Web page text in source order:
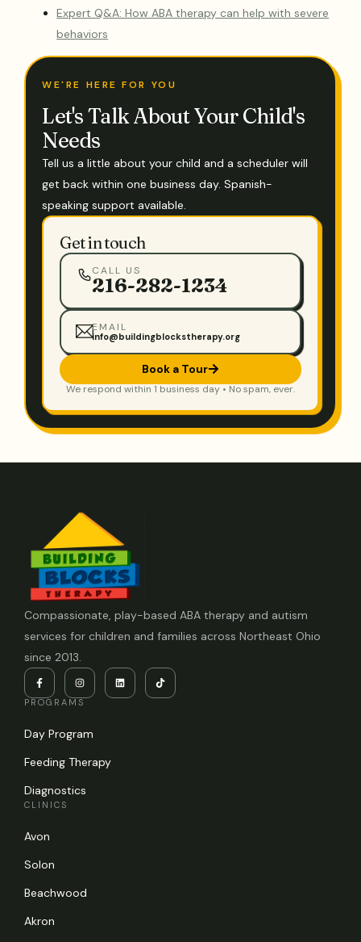
Expert Q&A: How ABA therapy can help with severe
behaviors
WE'RE HERE FOR YOU
Let's Talk About Your Child's
Needs
Tell us a little about your child and a scheduler will
get back within one business day. Spanish-
speaking support available.
Get in touch
CALL US
216-282-1234
EMAIL
info@buildingblockstherapy.org
Book a Tour
We respond within 1 business day • No spam, ever.
Compassionate, play-based ABA therapy and autism
services for children and families across Northeast Ohio
since 2013.
PROGRAMS
Day Program
Feeding Therapy
Diagnostics
CLINICS
Avon
Solon
Beachwood
Akron